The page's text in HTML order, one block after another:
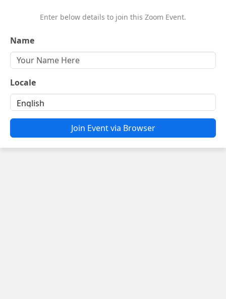
Enter below details to join this Zoom Event.
Name
Locale
Join Event via Browser